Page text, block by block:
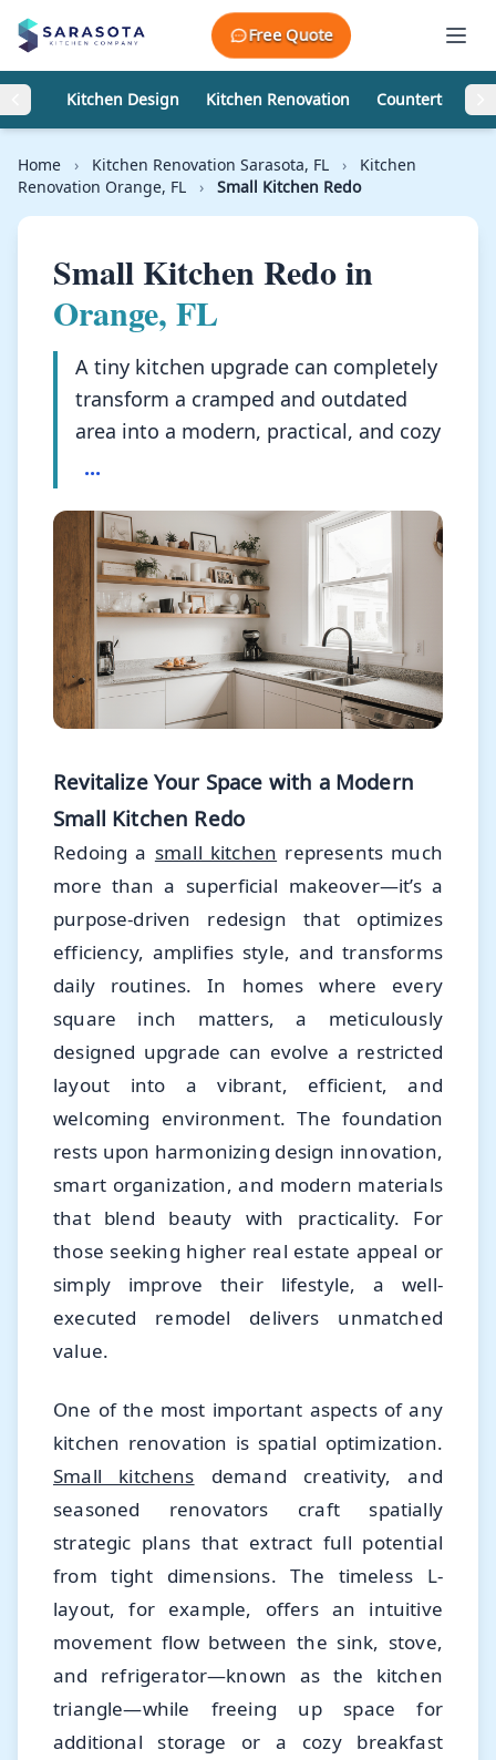
Skip to content
Free Quote
Kitchen Design Kitchen Renovation Countertops
Home › Kitchen Renovation Sarasota, FL ›
Kitchen
Renovation Orange, FL
› Small Kitchen Redo
Small Kitchen Redo in
Orange, FL
A tiny kitchen upgrade can completely
transform a cramped and outdated
area into a modern, practical, and cozy
...
Revitalize Your Space with a Modern
Small Kitchen Redo
Redoing a small kitchen represents much
more than a superficial makeover—it’s a
purpose-driven redesign that optimizes
efficiency, amplifies style, and transforms
daily routines. In homes where every
square inch matters, a meticulously
designed upgrade can evolve a restricted
layout into a vibrant, efficient, and
welcoming environment. The foundation
rests upon harmonizing design innovation,
smart organization, and modern materials
that blend beauty with practicality. For
those seeking higher real estate appeal or
simply improve their lifestyle, a well-
executed remodel delivers unmatched
value.
One of the most important aspects of any
kitchen renovation is spatial optimization.
Small kitchens demand creativity, and
seasoned renovators craft spatially
strategic plans that extract full potential
from tight dimensions. The timeless L-
layout, for example, offers an intuitive
movement flow between the sink, stove,
and refrigerator—known as the kitchen
triangle—while freeing up space for
additional storage or a cozy breakfast